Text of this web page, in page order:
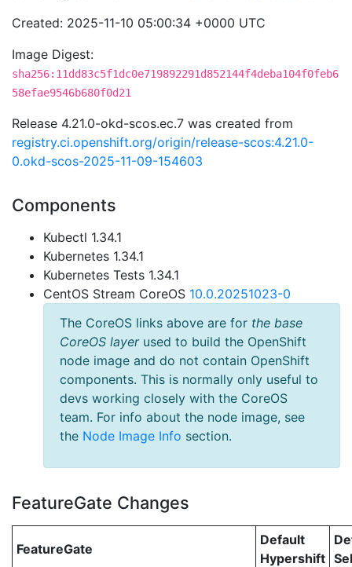
Created: 2025-11-10 05:00:34 +0000 UTC
Image Digest:
sha256:11dd83c5f1dc0e719892291d852144f4deba104f0feb6
58efae9546b680f0d21
Release 4.21.0-okd-scos.ec.7 was created from
registry.ci.openshift.org/origin/release-scos:4.21.0-
0.okd-scos-2025-11-09-154603
Components
Kubectl 1.34.1
Kubernetes 1.34.1
Kubernetes Tests 1.34.1
CentOS Stream CoreOS 10.0.20251023-0
The CoreOS links above are for the base
CoreOS layerused to build the OpenShift
node image and do not contain OpenShift
components. This is normally only useful to
devs working closely with the CoreOS
team. For info about the node image, see
the Node Image Info section.
FeatureGate Changes
FeatureGate
Default
Hypershift